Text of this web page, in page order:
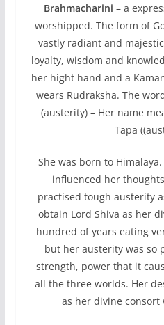
Brahmacharini – a
worshipped. The form of
vastly radiant and
loyalty, wisdom and
her hight hand and a
wears Rudraksha. The
(austerity) – Her name
Tapa
She was born to
influenced her
practised tough austerity
obtain Lord Shiva as her
hundred of years eating
but her austerity was so
strength, power that it
all the three worlds. Her
as her divine